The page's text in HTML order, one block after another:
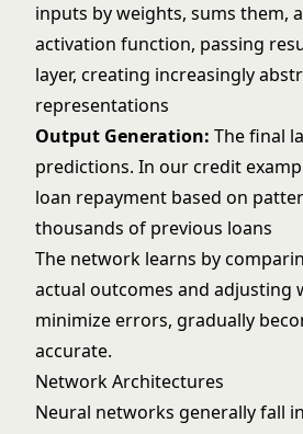
inputs by weights, sums them,
activation function, passing
layer, creating increasingly
representations
Output Generation: The final
predictions. In our credit
loan repayment based on
thousands of previous loans
The network learns by
actual outcomes and adjusting
minimize errors, gradually
accurate.
Network Architectures
Neural networks generally fall